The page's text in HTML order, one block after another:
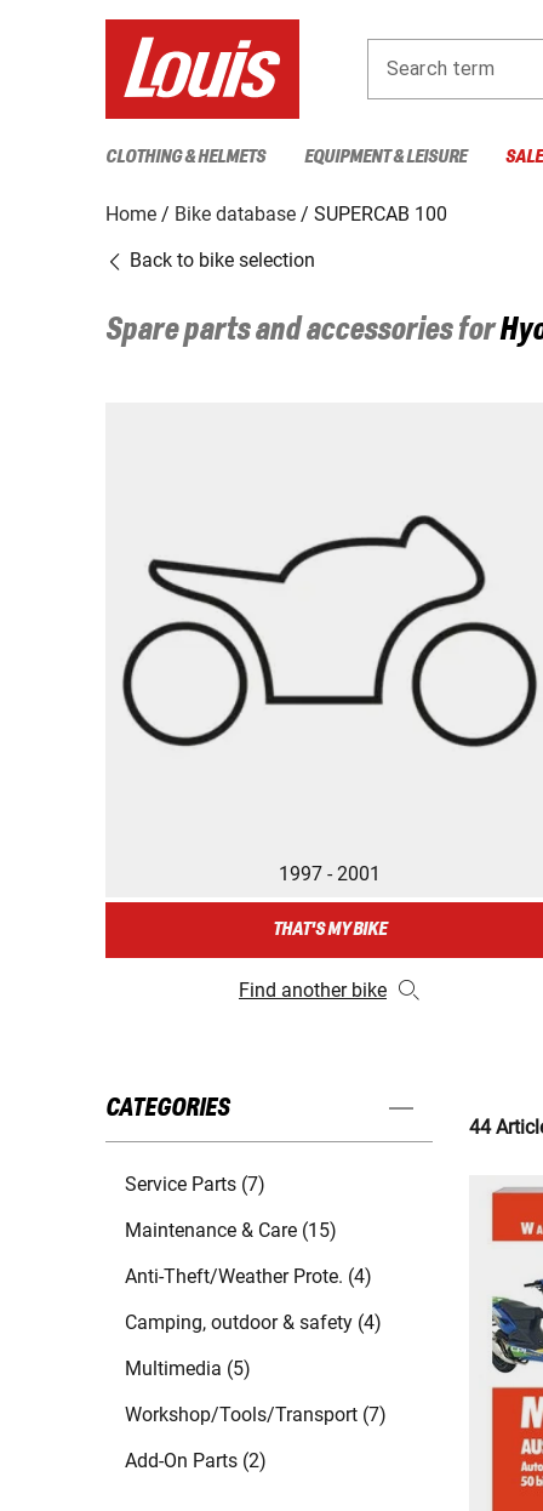
Search term
CLOTHING & HELMETS EQUIPMENT & LEISURE
Home Bike database
SUPERCAB 100
Back to bike selection
Spare parts and accessories for
1997 - 2001
THAT'S MY BIKE
Find another bike
CATEGORIES
Service Parts (7)
Maintenance & Care (15)
Anti-Theft/Weather Prote. (4)
Camping, outdoor & safety (4)
Multimedia (5)
Workshop/Tools/Transport (7)
Add-On Parts (2)
44